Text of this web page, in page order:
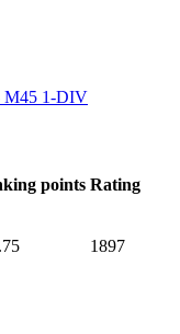
M45 1-DIV
points Rating
1897